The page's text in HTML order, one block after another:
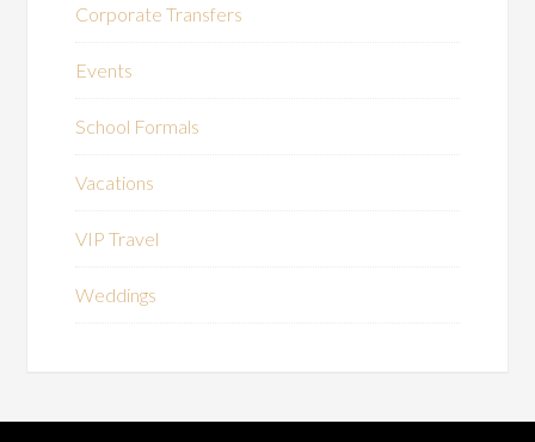
Corporate Transfers
Events
School Formals
Vacations
VIP Travel
Weddings